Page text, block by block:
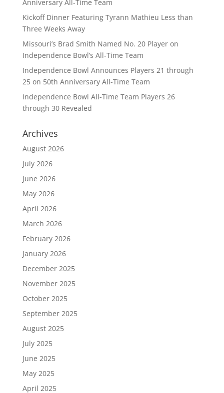
Anniversary All-Time Team
Kickoff Dinner Featuring Tyrann Mathieu Less than
Three Weeks Away
Missouri’s Brad Smith Named No. 20 Player on
Independence Bowl’s All-Time Team
Independence Bowl Announces Players 21 through
25 on 50th Anniversary All-Time Team
Independence Bowl All-Time Team Players 26
through 30 Revealed
Archives
August 2026
July 2026
June 2026
May 2026
April 2026
March 2026
February 2026
January 2026
December 2025
November 2025
October 2025
September 2025
August 2025
July 2025
June 2025
May 2025
April 2025